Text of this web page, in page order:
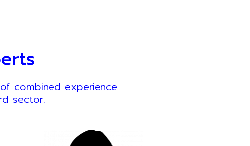
combined experience
sector.